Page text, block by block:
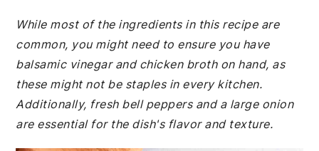
While most of the ingredients in this recipe are
common, you might need to ensure you have
balsamic vinegar and chicken broth on hand, as
these might not be staples in every kitchen.
Additionally, fresh bell peppers and a large onion
are essential for the dish's flavor and texture.